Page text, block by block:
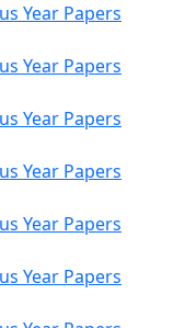
Year Papers
Year Papers
Year Papers
Year Papers
Year Papers
Year Papers